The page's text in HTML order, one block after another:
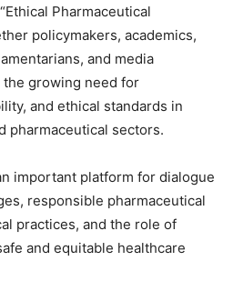
Pharmaceutical
policymakers, academics,
and media
growing need for
and ethical standards in
pharmaceutical sectors.
important platform for dialogue
responsible pharmaceutical
practices, and the role of
and equitable healthcare